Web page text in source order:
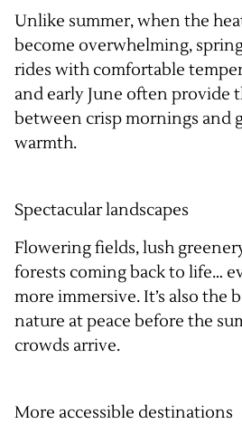
Unlike summer, when the
become overwhelming,
rides with comfortable
and early June often provide
between crisp mornings and
warmth.
Spectacular landscapes
Flowering fields, lush
forests coming back to life…
more immersive. It’s also the
nature at peace before the
crowds arrive.
More accessible destinations